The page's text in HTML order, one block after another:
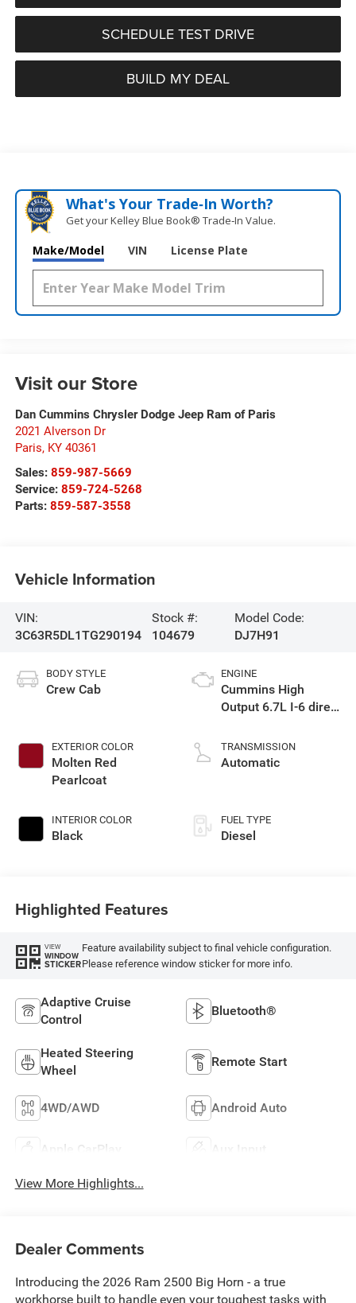
SCHEDULE TEST DRIVE
BUILD MY DEAL
What's Your Trade‑In Worth?
Get your Kelley Blue Book® Trade‑In Value.
Make/Model VIN License Plate
Visit our Store
Dan Cummins Chrysler Dodge Jeep Ram of Paris
2021 Alverson Dr
Paris, KY 40361
Sales: 859-987-5669
Service: 859-724-5268
Parts: 859-587-3558
Vehicle Information
VIN:
3C63R5DL1TG290194
Stock #:
104679
Model Code:
DJ7H91
BODY STYLE
Crew Cab
EXTERIOR COLOR
Molten Red
Pearlcoat
INTERIOR COLOR
Black
ENGINE
Cummins High
Output 6.7L I-6 direct
intercooled turbo,
diesel, engine with
TRANSMISSION
Automatic
FUEL TYPE
Diesel
Highlighted Features
VIEW
WINDOW
STICKER
Feature availability subject to final vehicle configuration.
Please reference window sticker for more info.
Adaptive Cruise
Control
Bluetooth®
Heated Steering
Wheel
Remote Start
4WD/AWD Android Auto
Apple CarPlay Aux Input
View More Highlights...
Dealer Comments
Introducing the 2026 Ram 2500 Big Horn - a true
workhorse built to handle even your toughest tasks with